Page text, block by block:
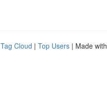
Tag Cloud | Top Users | Made with